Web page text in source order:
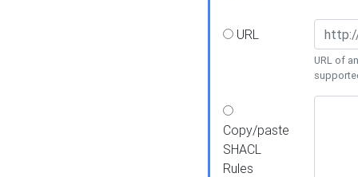
URL
URL of
Copy/paste
SHACL
Rules